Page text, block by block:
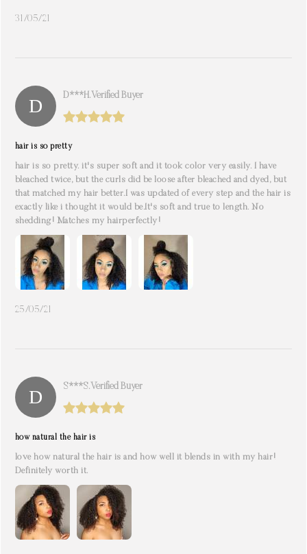
31/05/21
D***h. Verified Buyer
hair is so pretty
hair is so pretty. it's super soft and it took color very easily. I have
bleached twice, but the curls did be loose after bleached and dyed, but
that matched my hair better.I was updated of every step and the hair is
exactly like i thought it would be.It's soft and true to length. No
shedding! Matches my hairperfectly!
25/05/21
S***s. Verified Buyer
how natural the hair is
love how natural the hair is and how well it blends in with my hair!
Definitely worth it.